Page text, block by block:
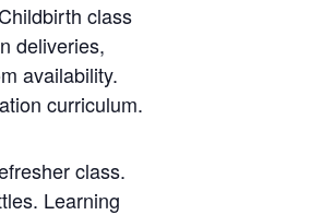
class
deliveries,
availability.
curriculum.
class.
Learning